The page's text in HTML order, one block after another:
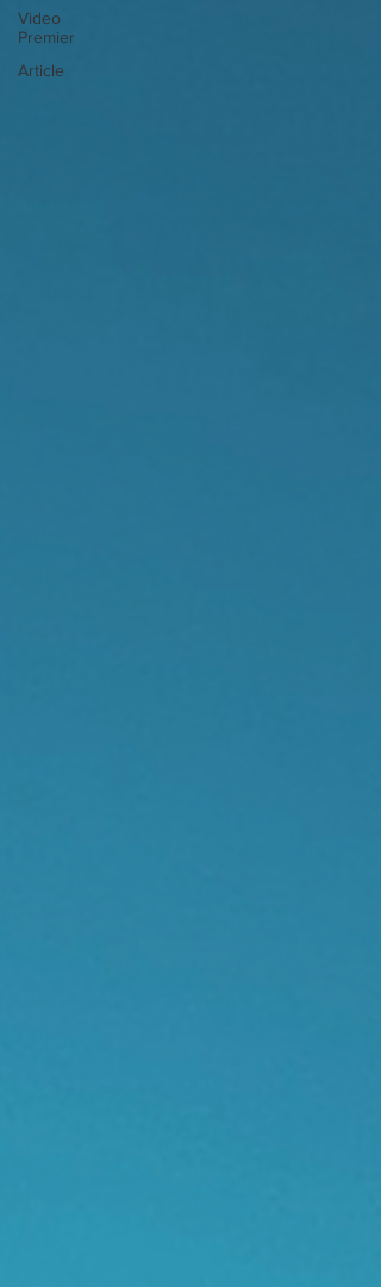
Video
Premier
Article